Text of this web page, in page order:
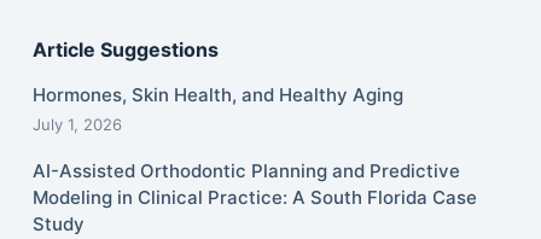
Article Suggestions
Hormones, Skin Health, and Healthy Aging
July 1, 2026
AI-Assisted Orthodontic Planning and Predictive
Modeling in Clinical Practice: A South Florida Case
Study